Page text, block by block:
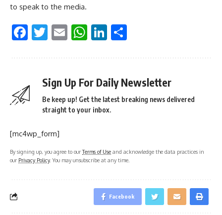
to speak to the media.
Facebook
Twitter
EmailWhatsApp
LinkedIn
Sign Up For Daily Newsletter
Be keep up! Get the latest breaking news delivered
straight to your inbox.
[mc4wp_form]
By signing up, you agree to ourTerms of Use and acknowledge the data practices in
our Privacy Policy. You may unsubscribe at any time.
Facebook